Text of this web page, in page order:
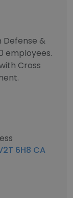
Defense &
employees.
Cross
6H8 CA